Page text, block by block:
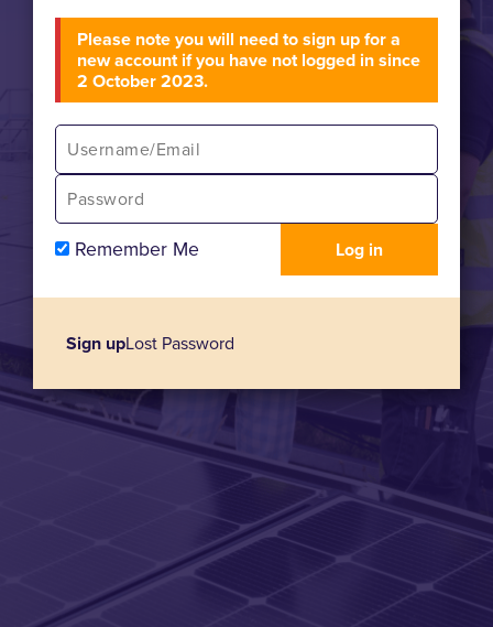
Please note you will need to sign up for a
new account if you have not logged in since
2 October 2023.
Remember Me
Sign upLost Password